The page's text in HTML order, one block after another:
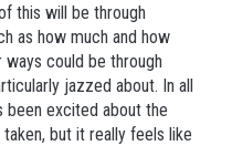
this will be through
as how much and how
could be through
jazzed about. In all
been excited about the
but it really feels like